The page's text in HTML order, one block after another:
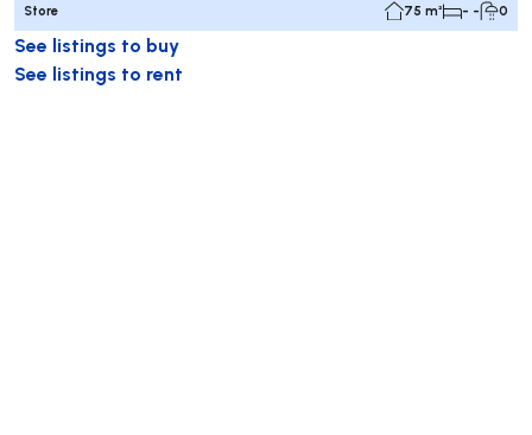
Store 75 m² - - 0
See listings to buy
See listings to rent